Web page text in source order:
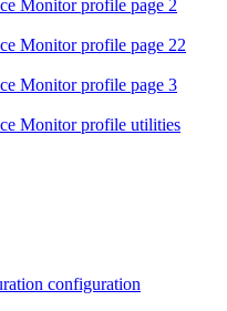
Monitor profile page 2
Monitor profile page 22
Monitor profile page 3
Monitor profile utilities
configuration